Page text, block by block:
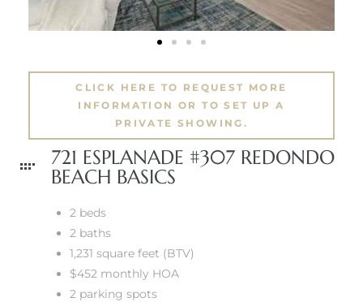
CLICK HERE TO REQUEST MORE
INFORMATION OR TO SET UP A
PRIVATE SHOWING.
721 ESPLANADE #307 REDONDO
BEACH BASICS
2 beds
2 baths
1,231 square feet (BTV)
$452 monthly HOA
2 parking spots